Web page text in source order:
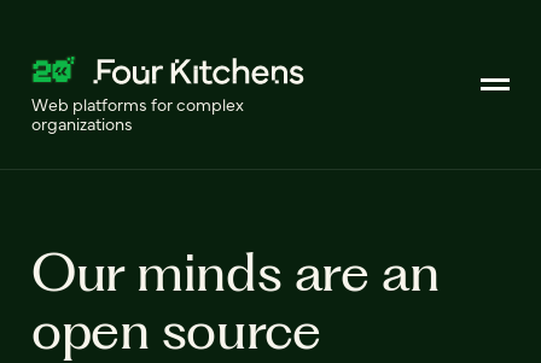
Web platforms for complex
organizations
Our minds are an
open source